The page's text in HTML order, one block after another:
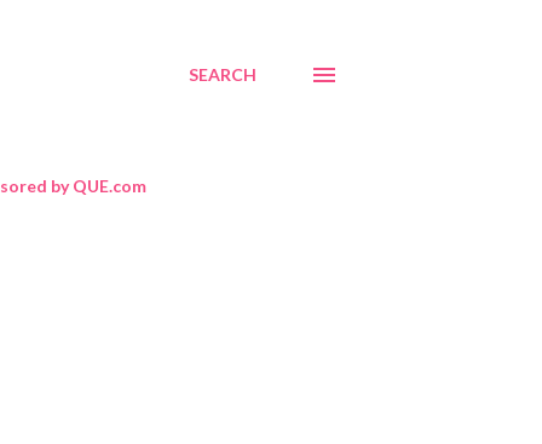
SEARCH
by QUE.com